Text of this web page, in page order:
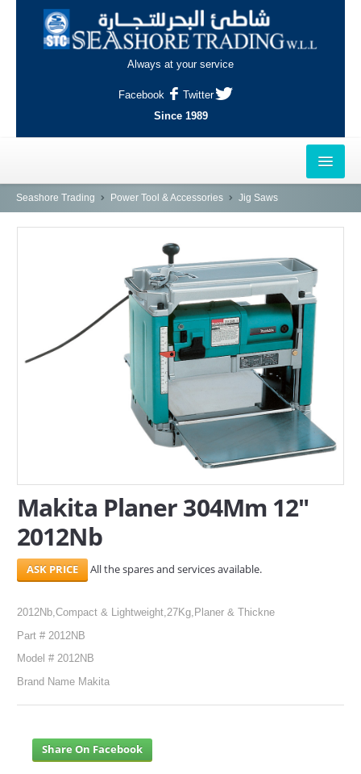
Always at your service
Facebook
Twitter
Since 1989
HOME
AL-WAKRAH
INDUSTRIAL AREA, DOHA
Search Here
Seashore Trading Power Tool & Accessories Jig Saws
Makita Planer 304Mm 12"
2012Nb
All the spares and services available.
2012Nb,Compact & Lightweight,27Kg,Planer & Thickne
Part # 2012NB
Model # 2012NB
Brand Name Makita
Share On Facebook